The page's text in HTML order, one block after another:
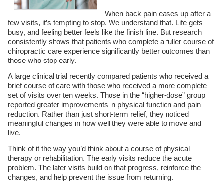
When back pain eases up after a
few visits, it’s tempting to stop. We understand that. Life gets
busy, and feeling better feels like the finish line. But research
consistently shows that patients who complete a fuller course of
chiropractic care experience significantly better outcomes than
those who stop early.
A large clinical trial recently compared patients who received a
brief course of care with those who received a more complete
set of visits over ten weeks. Those in the “higher-dose” group
reported greater improvements in physical function and pain
reduction. Rather than just short-term relief, they noticed
meaningful changes in how well they were able to move and
live.
Think of it the way you’d think about a course of physical
therapy or rehabilitation. The early visits reduce the acute
problem. The later visits build on that progress, reinforce the
changes, and help prevent the issue from returning.